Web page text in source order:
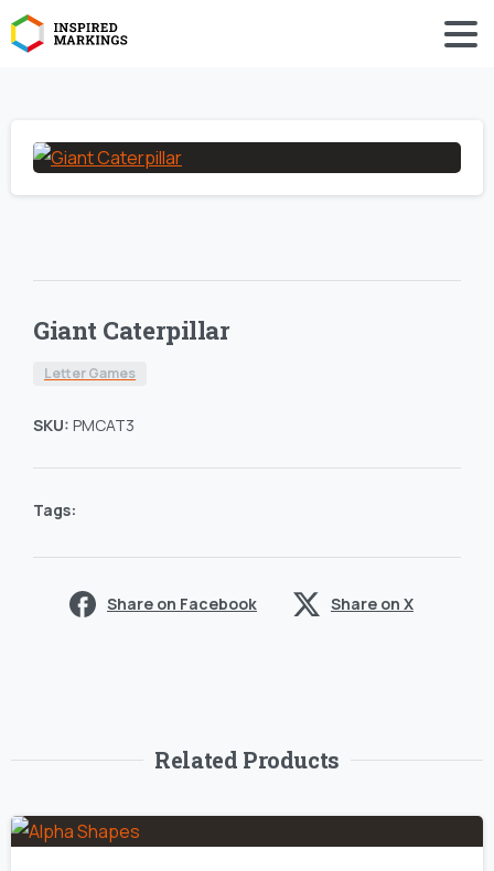
Giant Caterpillar
Letter Games
SKU: PMCAT3
Tags:
Share on Facebook Share on X
Related Products